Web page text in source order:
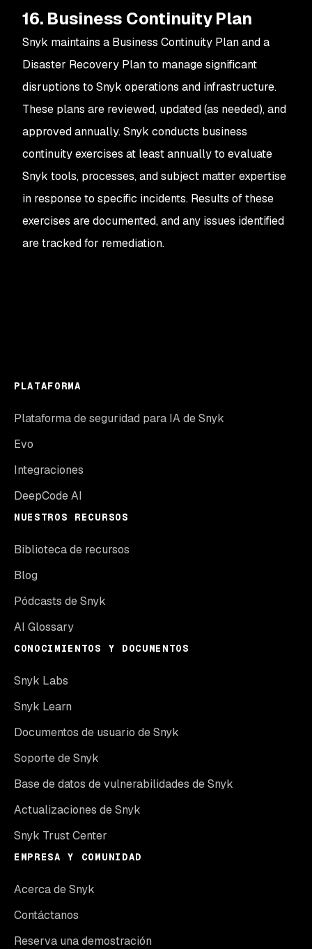
16. Business Continuity Plan
Snyk maintains a Business Continuity Plan and a
Disaster Recovery Plan to manage significant
disruptions to Snyk operations and infrastructure.
These plans are reviewed, updated (as needed), and
approved annually. Snyk conducts business
continuity exercises at least annually to evaluate
Snyk tools, processes, and subject matter expertise
in response to specific incidents. Results of these
exercises are documented, and any issues identified
are tracked for remediation.
PLATAFORMA
Plataforma de seguridad para IA de Snyk
Evo
Integraciones
DeepCode AI
NUESTROS RECURSOS
Biblioteca de recursos
Blog
Pódcasts de Snyk
AI Glossary
CONOCIMIENTOS Y DOCUMENTOS
Snyk Labs
Snyk Learn
Documentos de usuario de Snyk
Soporte de Snyk
Base de datos de vulnerabilidades de Snyk
Actualizaciones de Snyk
Snyk Trust Center
EMPRESA Y COMUNIDAD
Acerca de Snyk
Contáctanos
Reserva una demostración